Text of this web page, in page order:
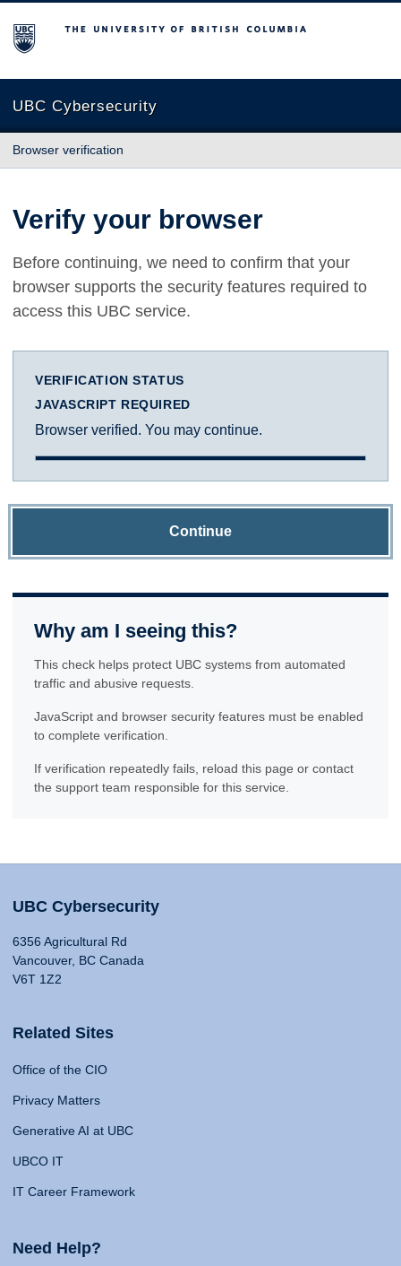
The University of British Columbia
UBC Cybersecurity
Browser verification
Verify your browser
Before continuing, we need to confirm that your
browser supports the security features required to
access this UBC service.
VERIFICATION STATUS
JAVASCRIPT REQUIRED
Browser verified. You may continue.
Continue
Why am I seeing this?
This check helps protect UBC systems from automated
traffic and abusive requests.
JavaScript and browser security features must be enabled
to complete verification.
If verification repeatedly fails, reload this page or contact
the support team responsible for this service.
UBC Cybersecurity
6356 Agricultural Rd
Vancouver, BC Canada
V6T 1Z2
Related Sites
Office of the CIO
Privacy Matters
Generative AI at UBC
UBCO IT
IT Career Framework
Need Help?